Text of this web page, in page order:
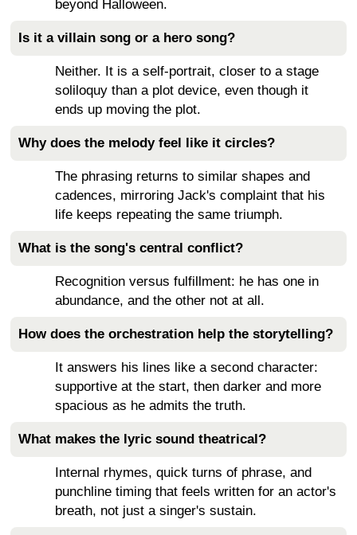
beyond Halloween.
Is it a villain song or a hero song?
Neither. It is a self-portrait, closer to a stage
soliloquy than a plot device, even though it
ends up moving the plot.
Why does the melody feel like it circles?
The phrasing returns to similar shapes and
cadences, mirroring Jack's complaint that his
life keeps repeating the same triumph.
What is the song's central conflict?
Recognition versus fulfillment: he has one in
abundance, and the other not at all.
How does the orchestration help the storytelling?
It answers his lines like a second character:
supportive at the start, then darker and more
spacious as he admits the truth.
What makes the lyric sound theatrical?
Internal rhymes, quick turns of phrase, and
punchline timing that feels written for an actor's
breath, not just a singer's sustain.